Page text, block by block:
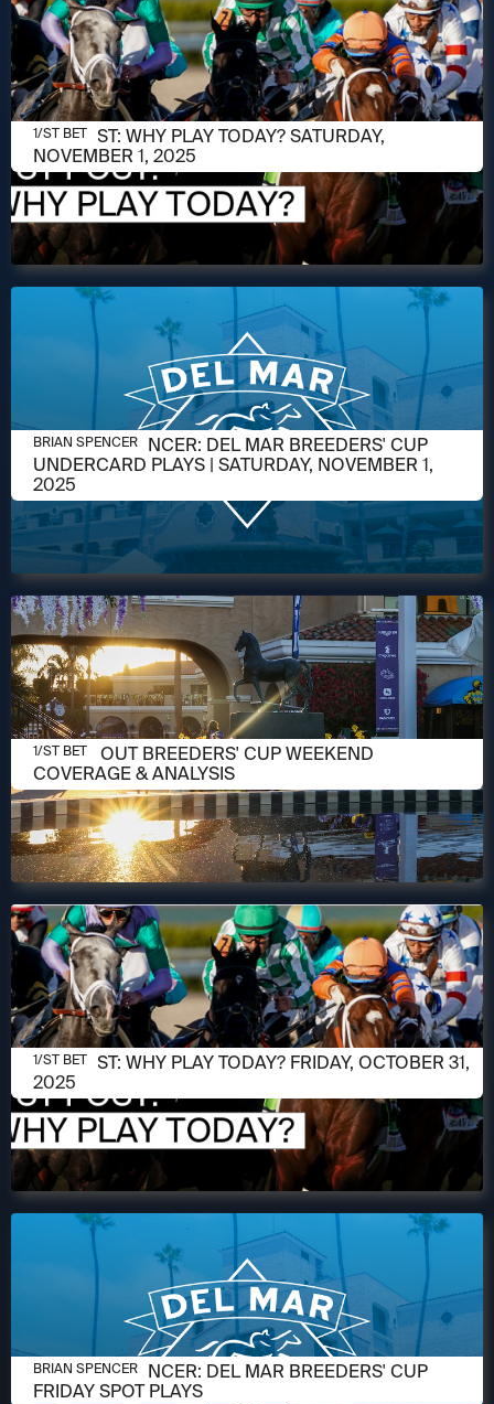
NOVEMBER 1, 2025
1/ST POST: WHY PLAY TODAY? SATURDAY,
NOVEMBER 1, 2025
1/ST BET
NOVEMBER 1, 2025
BRIAN W. SPENCER: DEL MAR BREEDERS' CUP
UNDERCARD PLAYS | SATURDAY, NOVEMBER 1,
2025
BRIAN SPENCER
OCTOBER 31, 2025
CHECK OUT BREEDERS' CUP WEEKEND
COVERAGE & ANALYSIS
1/ST BET
OCTOBER 31, 2025
1/ST POST: WHY PLAY TODAY? FRIDAY, OCTOBER 31,
2025
1/ST BET
OCTOBER 31, 2025
BRIAN W. SPENCER: DEL MAR BREEDERS' CUP
FRIDAY SPOT PLAYS
BRIAN SPENCER